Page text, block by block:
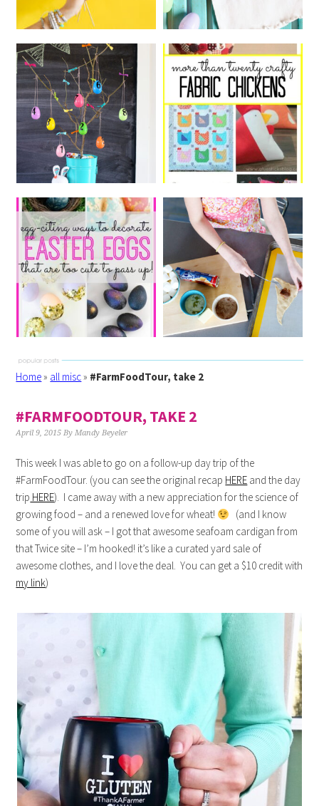
Home» all misc» #FarmFoodTour, take 2
#FARMFOODTOUR, TAKE 2
April 9, 2015 ByMandy Beyeler
This week I was able to go on a follow-up day trip of the
#FarmFoodTour. (you can see the original recap HERE and the day
trip HERE). I came away with a new appreciation for the science of
growing food – and a renewed love for wheat!
(and I know
some of you will ask – I got that awesome seafoam cardigan from
that Twice site – I’m hooked! it’s like a curated yard sale of
awesome clothes, and I love the deal. You can get a $10 credit with
my link)